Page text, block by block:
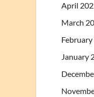
April
March
January